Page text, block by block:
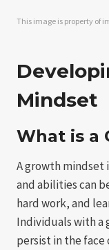
This image is property of
Mindset
What is a
A growth
and abilities can
hard work, and
Individuals with a
persist in the face